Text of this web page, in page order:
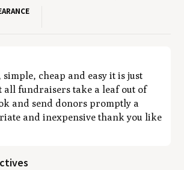
cheap and easy it is just
all fundraisers take a leaf out of
and send donors promptly a
and inexpensive thank you like